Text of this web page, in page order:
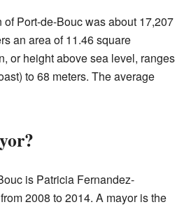
Port-de-Bouc was about 17,207
an area of 11.46 square
or height above sea level, ranges
to 68 meters. The average
is Patricia Fernandez-
2008 to 2014. A mayor is the